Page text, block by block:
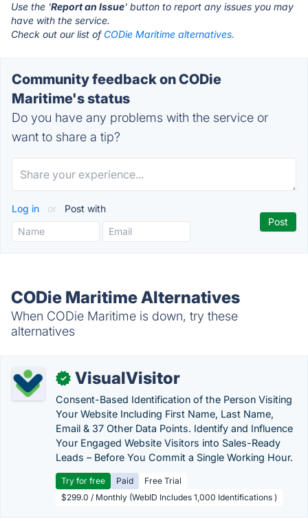
Use the 'Report an Issue' button to report any issues you may
have with the service.
Check out our list of CODie Maritime alternatives.
Community feedback on CODie
Maritime's status
Do you have any problems with the service or
want to share a tip?
Log in or Post with
CODie Maritime Alternatives
When CODie Maritime is down, try these
alternatives
✓ VisualVisitor
Consent-Based Identification of the Person Visiting
Your Website Including First Name, Last Name,
Email & 37 Other Data Points. Identify and Influence
Your Engaged Website Visitors into Sales-Ready
Leads – Before You Commit a Single Working Hour.
Try for free Paid
Free Trial
$299.0 / Monthly (WebID Includes 1,000 Identifications )